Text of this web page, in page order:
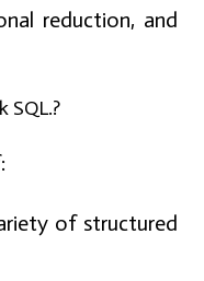
reduction, and
SQL.?
of structured